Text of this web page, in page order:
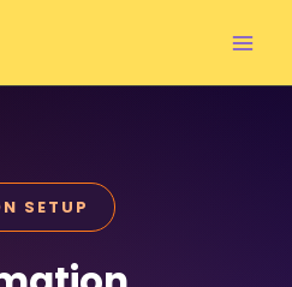
SETUP